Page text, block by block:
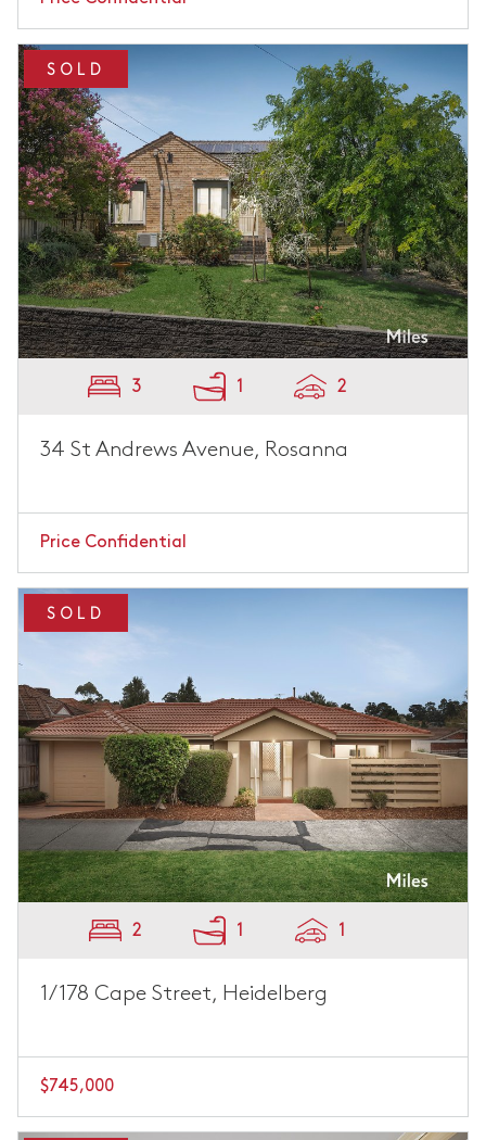
SOLD
3 1 2
34 St Andrews Avenue, Rosanna
Price Confidential
SOLD
2 1 1
1/178 Cape Street, Heidelberg
$745,000